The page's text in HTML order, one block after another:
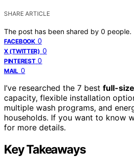
SHARE ARTICLE
The post has been shared by 0 people.
FACEBOOK 0
X (TWITTER) 0
PINTEREST 0
MAIL 0
I’ve researched the 7 best full-
capacity, flexible installation
multiple wash programs, and
households. If you want to know
for more details.
Key Takeaways